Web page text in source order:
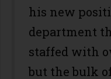
his new
department
staffed with
but the bulk